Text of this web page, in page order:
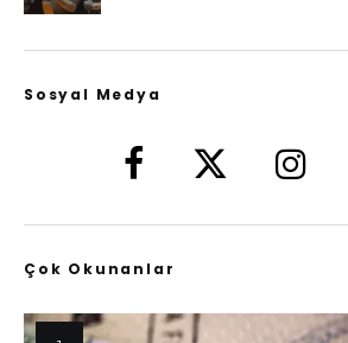
Sosyal Medya
Çok Okunanlar